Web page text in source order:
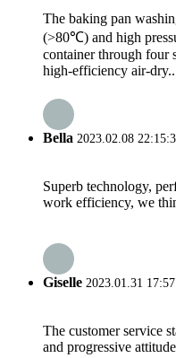
The baking pan
(>80℃) and high
container through four
high-efficiency air-
Bella 2023.02.08
Superb technology,
work efficiency, we
Giselle 2023.01.31
The customer service
and progressive